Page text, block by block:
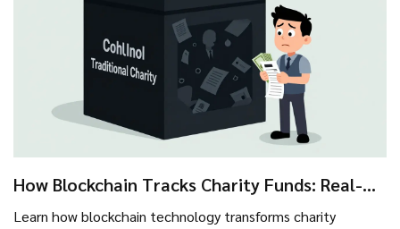
How Blockchain Tracks Charity Funds: Real-
Learn how blockchain technology transforms charity